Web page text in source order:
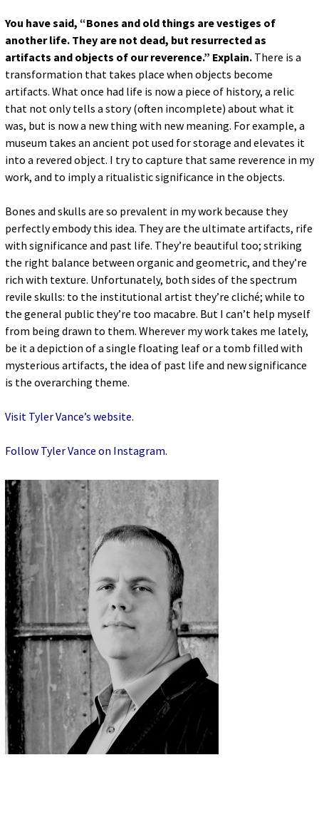
You have said, “Bones and old things are vestiges of
another life. They are not dead, but resurrected as
artifacts and objects of our reverence.” Explain. There is a
transformation that takes place when objects become
artifacts. What once had life is now a piece of history, a relic
that not only tells a story (often incomplete) about what it
was, but is now a new thing with new meaning. For example, a
museum takes an ancient pot used for storage and elevates it
into a revered object. I try to capture that same reverence in my
work, and to imply a ritualistic significance in the objects.
Bones and skulls are so prevalent in my work because they
perfectly embody this idea. They are the ultimate artifacts, rife
with significance and past life. They’re beautiful too; striking
the right balance between organic and geometric, and they’re
rich with texture. Unfortunately, both sides of the spectrum
revile skulls: to the institutional artist they’re cliché; while to
the general public they’re too macabre. But I can’t help myself
from being drawn to them. Wherever my work takes me lately,
be it a depiction of a single floating leaf or a tomb filled with
mysterious artifacts, the idea of past life and new significance
is the overarching theme.
Visit Tyler Vance’s website.
Follow Tyler Vance on Instagram.